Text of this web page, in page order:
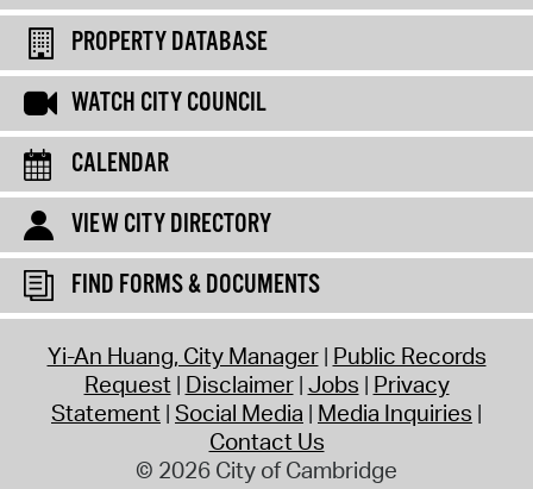
PROPERTY DATABASE
WATCH CITY COUNCIL
CALENDAR
VIEW CITY DIRECTORY
FIND FORMS & DOCUMENTS
Yi-An Huang, City Manager Public Records
Request Disclaimer Jobs Privacy
Statement Social Media Media Inquiries
Contact Us
© 2026 City of Cambridge